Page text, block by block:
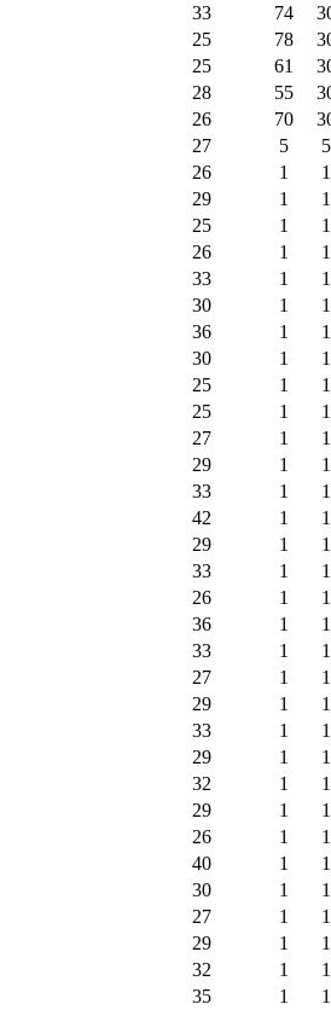
33 74
25 78
25 61
28 55
26 70
27 5
5
26 1
1
29 1
1
25 1
1
26 1
1
33 1
1
30 1
1
36 1
1
30 1
1
25 1
1
25 1
1
27 1
1
29 1
1
33 1
1
42 1
1
29 1
1
33 1
1
26 1
1
36 1
1
33 1
1
27 1
1
29 1
1
33 1
1
29 1
1
32 1
1
29 1
1
26 1
1
40 1
1
30 1
1
27 1
1
29 1
1
32 1
1
35 1
1